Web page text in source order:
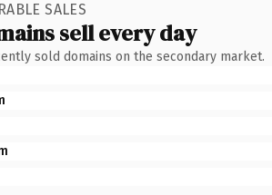
SALES
sell every day
sold domains on the secondary market.